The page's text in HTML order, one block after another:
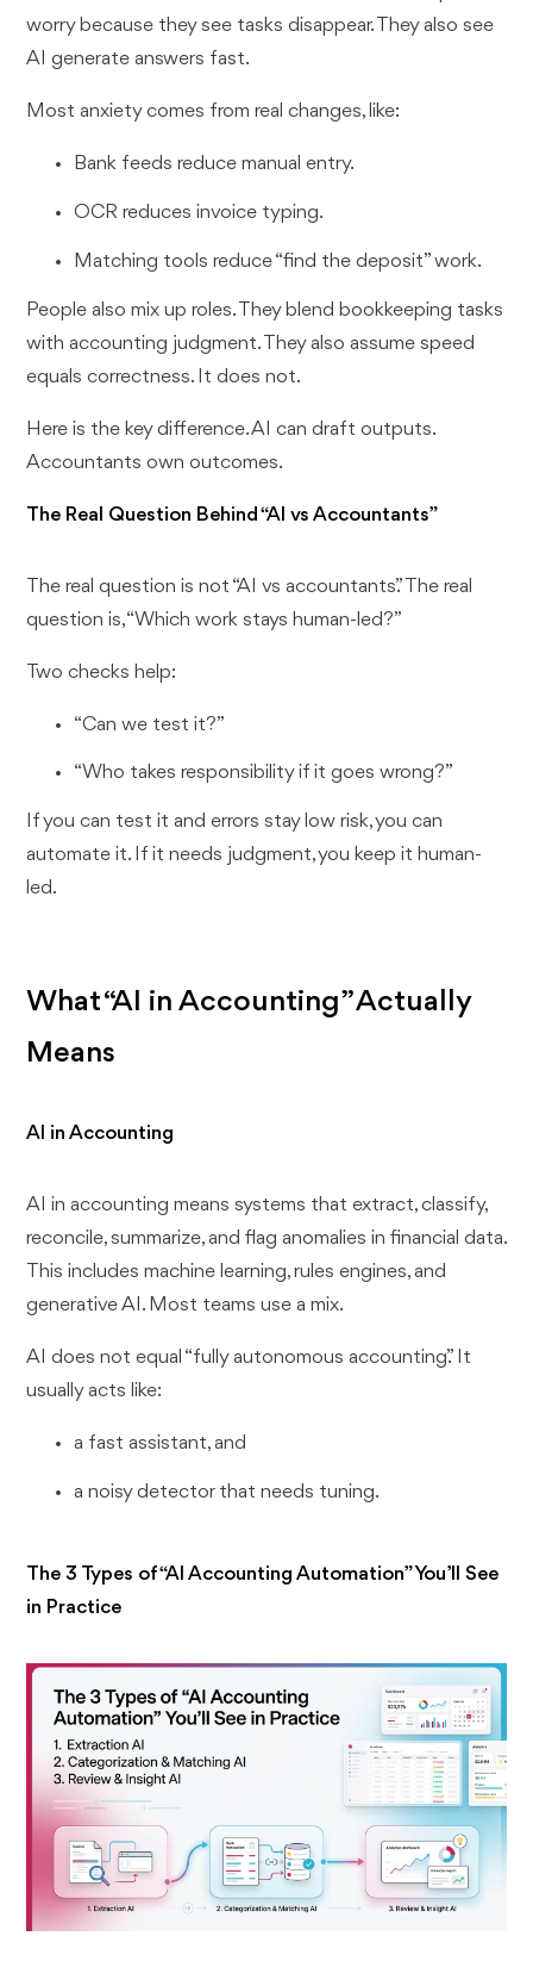
worry because they see tasks disappear. They also see
AI generate answers fast.
Most anxiety comes from real changes, like:
Bank feeds reduce manual entry.
OCR reduces invoice typing.
Matching tools reduce “find the deposit” work.
People also mix up roles. They blend bookkeeping tasks
with accounting judgment. They also assume speed
equals correctness. It does not.
Here is the key difference. AI can draft outputs.
Accountants own outcomes.
The Real Question Behind “AI vs Accountants”
The real question is not “AI vs accountants.” The real
question is, “Which work stays human-led?”
Two checks help:
“Can we test it?”
“Who takes responsibility if it goes wrong?”
If you can test it and errors stay low risk, you can
automate it. If it needs judgment, you keep it human-
led.
What “AI in Accounting” Actually
Means
AI in Accounting
AI in accounting means systems that extract, classify,
reconcile, summarize, and flag anomalies in financial data.
This includes machine learning, rules engines, and
generative AI. Most teams use a mix.
AI does not equal “fully autonomous accounting.” It
usually acts like:
a fast assistant, and
a noisy detector that needs tuning.
The 3 Types of “AI Accounting Automation” You’ll See
in Practice